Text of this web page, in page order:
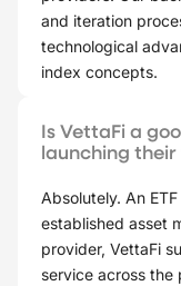
and iteration
technological
index concepts.
Is VettaFi a
launching their
Absolutely. An
established asset
provider, VettaFi
service across the